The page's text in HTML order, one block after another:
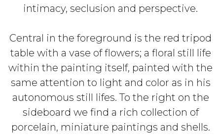
intimacy, seclusion and perspective.
Central in the foreground is the red tripod
table with a vase of flowers; a floral still life
within the painting itself, painted with the
same attention to light and color as in his
autonomous still lifes. To the right on the
sideboard we find a rich collection of
porcelain, miniature paintings and shells.